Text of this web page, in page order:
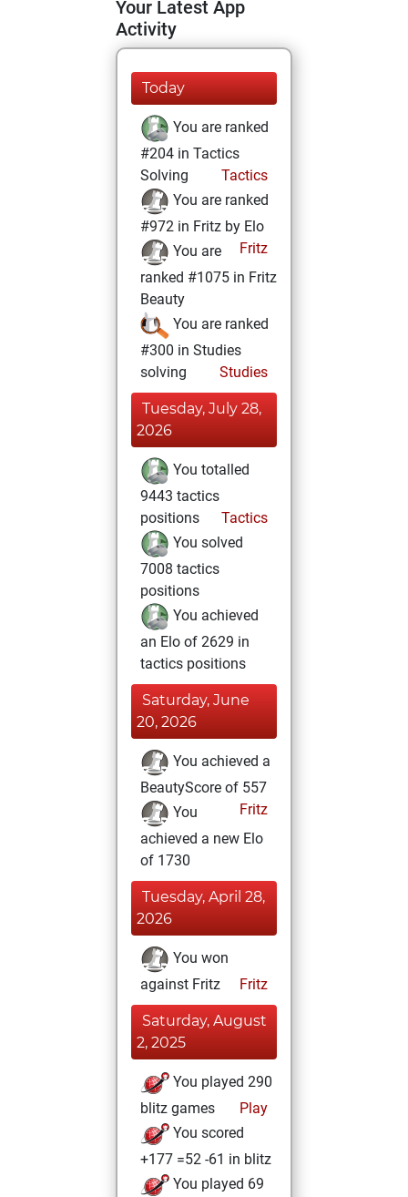
Your Latest App
Activity
Today
You are ranked
#204 in Tactics
Solving
Tactics
You are ranked
#972 in Fritz by Elo
Fritz
You are
ranked #1075 in Fritz
Beauty
You are ranked
#300 in Studies
solving
Studies
Tuesday, July 28,
2026
You totalled
9443 tactics
positions
Tactics
You solved
7008 tactics
positions
You achieved
an Elo of 2629 in
tactics positions
Saturday, June
20, 2026
You achieved a
BeautyScore of 557
Fritz
You
achieved a new Elo
of 1730
Tuesday, April 28,
2026
You won
against Fritz
Fritz
Saturday, August
2, 2025
You played 290
blitz games
Play
You scored
+177 =52 -61 in blitz
You played 69